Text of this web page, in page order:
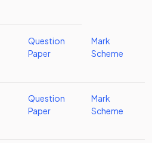
Question
Paper
Mark
Scheme
Question
Paper
Mark
Scheme